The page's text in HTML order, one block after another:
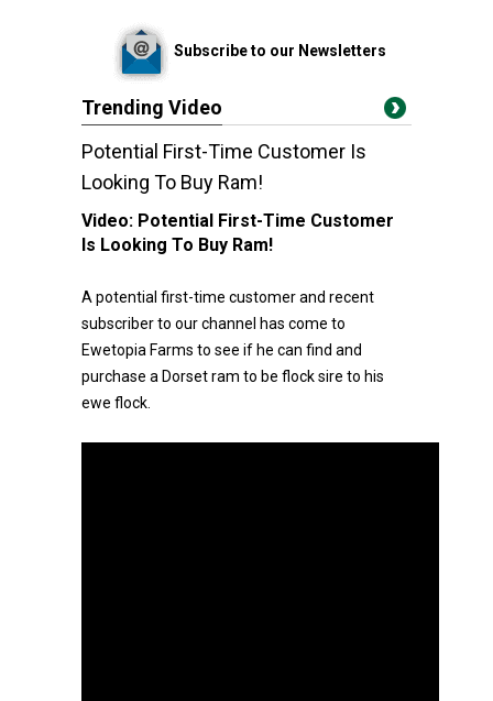
Subscribe to our Newsletters
Trending Video
Potential First-Time Customer Is
Looking To Buy Ram!
Video: Potential First-Time Customer
Is Looking To Buy Ram!
A potential first-time customer and recent
subscriber to our channel has come to
Ewetopia Farms to see if he can find and
purchase a Dorset ram to be flock sire to his
ewe flock.